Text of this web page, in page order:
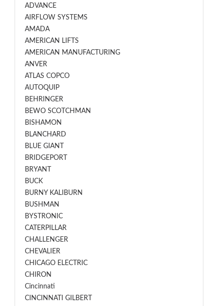
ADVANCE
AIRFLOW SYSTEMS
AMADA
AMERICAN LIFTS
AMERICAN MANUFACTURING
ANVER
ATLAS COPCO
AUTOQUIP
BEHRINGER
BEWO SCOTCHMAN
BISHAMON
BLANCHARD
BLUE GIANT
BRIDGEPORT
BRYANT
BUCK
BURNY KALIBURN
BUSHMAN
BYSTRONIC
CATERPILLAR
CHALLENGER
CHEVALIER
CHICAGO ELECTRIC
CHIRON
Cincinnati
CINCINNATI GILBERT